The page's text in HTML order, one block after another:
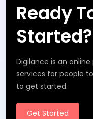
Ready
Started?
Digilance is an
services for people
to get started.
Get Started